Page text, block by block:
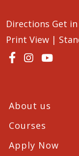
Directions Get
Print View |
About us
Courses
Apply Now